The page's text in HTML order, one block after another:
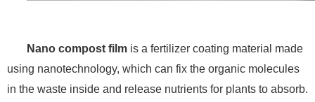
Nano compost film is a fertilizer coating material made
using nanotechnology, which can fix the organic molecules
in the waste inside and release nutrients for plants to absorb.